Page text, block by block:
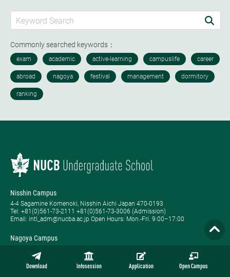
Download Infosession Application Open Campus
Commonly searched keywords：
Nisshin Campus
4-4 Sagamine Komenoki, Nisshin Aichi Japan 470-0193
Tel: ​+81(0)561-73-2111 +81(0)561-73-3006 (Admission)
Email: intl_adm@nucba.ac.jp Open Hours: ​Mon.-Fri. 9:00–17:00
Nagoya Campus
Tel: +81-(0)52-223-3111
Open Hours: ​Tue.-Sat. 9:00–17:00